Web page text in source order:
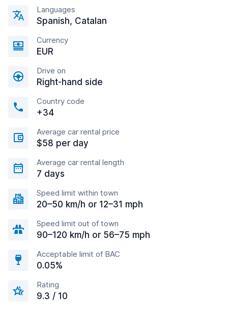
Languages
Spanish, Catalan
Currency
EUR
Drive on
Right-hand side
Country code
+34
Average car rental price
$58 per day
Average car rental length
7 days
Speed limit within town
20–50 km/h or 12–31 mph
Speed limit out of town
90–120 km/h or 56–75 mph
Acceptable limit of BAC
0.05%
Rating
9.3 / 10